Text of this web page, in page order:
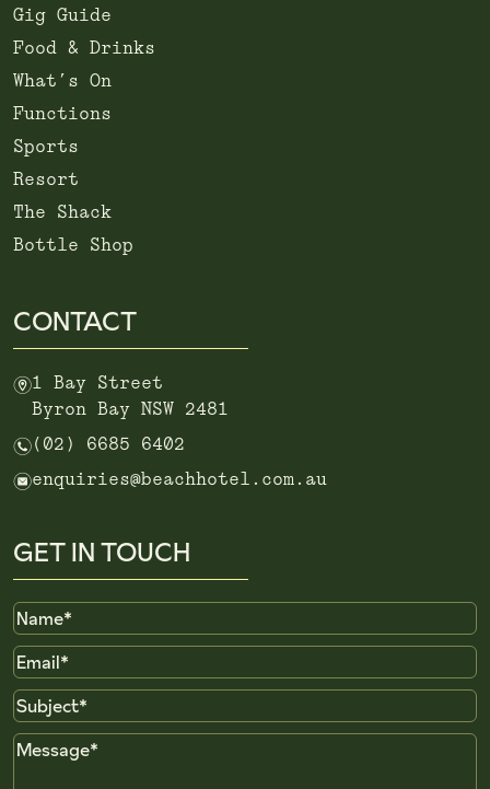
Gig Guide
Food & Drinks
What’s On
Functions
Sports
Resort
The Shack
Bottle Shop
CONTACT
m1 Bay Street
Byron Bay NSW 2481
n (02) 6685 6402
eenquiries@beachhotel.com.au
GET IN TOUCH
Name
Email
Subject
Message